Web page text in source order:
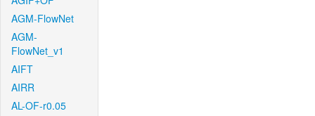
AGM-FlowNet
AGM-
FlowNet_v1
AIFT
AIRR
AL-OF-r0.05